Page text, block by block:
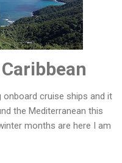
cruise ships and it
the Mediterranean this
months are here I am